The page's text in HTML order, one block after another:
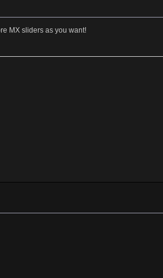
MX sliders as you want!